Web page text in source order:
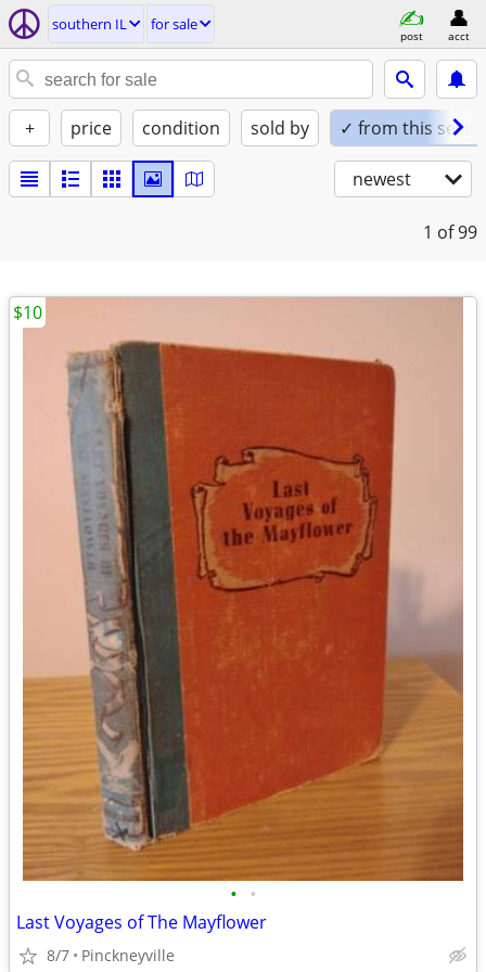
southern IL for sale
post acct
+ price condition sold by ✓ from this seller
newest
1 of 99
• •
Last Voyages of The Mayflower
8/7 Pinckneyville
$10